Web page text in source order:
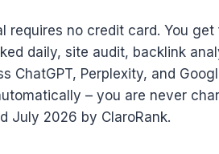
requires no credit card. You
daily, site audit, backlink
ChatGPT, Perplexity, and
– you are never
July 2026 by ClaroRank.